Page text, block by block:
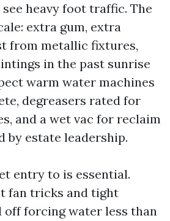
heavy foot traffic. The
extra gum, extra
from metallic fixtures,
in the past sunrise
warm water machines
degreasers rated for
and a wet vac for reclaim
by estate leadership.
entry to is essential.
fan tricks and tight
forcing water less than